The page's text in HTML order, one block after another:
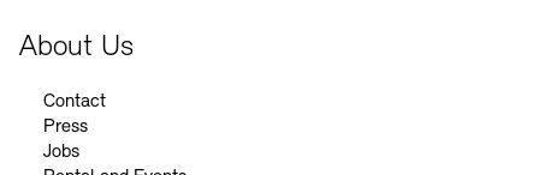
About Us
Contact
Press
Jobs